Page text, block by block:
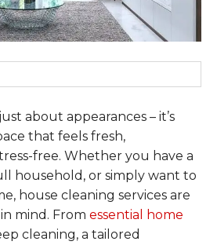
about appearances – it’s
that feels fresh,
free. Whether you have a
household, or simply want to
house cleaning services are
mind. From essential home
cleaning, a tailored